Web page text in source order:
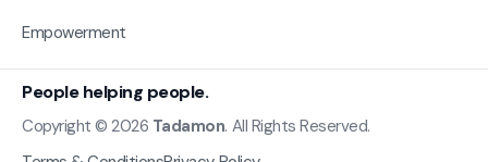
Empowerment
People helping people.
Copyright © 2026 Tadamon. All Rights Reserved.